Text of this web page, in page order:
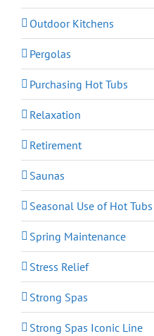
Outdoor Kitchens
Pergolas
Purchasing Hot Tubs
Relaxation
Retirement
Saunas
Seasonal Use of Hot Tubs
Spring Maintenance
Stress Relief
Strong Spas
Strong Spas Iconic Line